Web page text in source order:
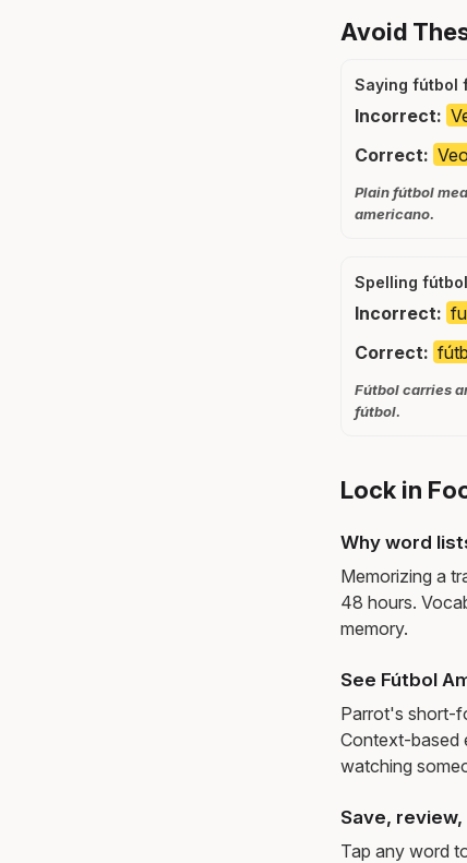
Avoid
Saying fútbol
Incorrect:
Correct:
Plain fútbol
americano.
Spelling
Incorrect:
Correct:
Fútbol carries
fútbol.
Lock in
Why word
Memorizing a
48 hours.
memory.
See Fútbol
Parrot's short-
Context-based
watching
Save,
Tap any word